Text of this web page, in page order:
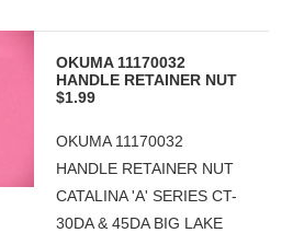
OKUMA 11170032
HANDLE RETAINER NUT
$1.99
OKUMA 11170032
HANDLE RETAINER NUT
CATALINA 'A' SERIES CT-
30DA & 45DA BIG LAKE